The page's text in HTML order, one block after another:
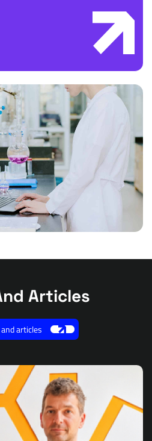
Articles
articles